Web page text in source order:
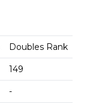
Doubles Rank
149
-